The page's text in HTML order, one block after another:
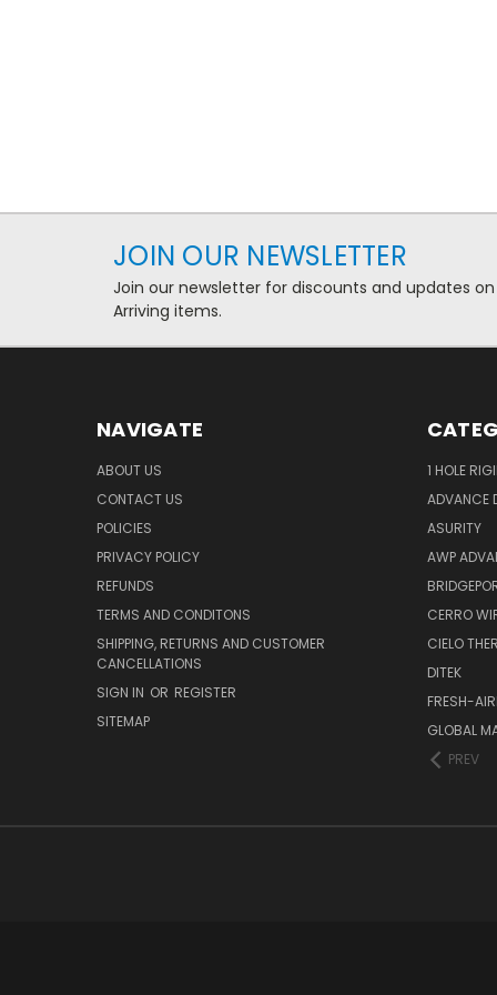
JOIN OUR NEWSLETTER
Join our newsletter for discounts and updates
Arriving items.
NAVIGATE
ABOUT US
CONTACT US
POLICIES
PRIVACY POLICY
REFUNDS
TERMS AND CONDITONS
SHIPPING, RETURNS AND CUSTOMER
CANCELLATIONS
SIGN IN OR REGISTER
SITEMAP
1 HOLE
ADVANCE
ASURITY
AWP
CERRO
CIELO
DITEK
FRESH-
GLOBAL
PREV